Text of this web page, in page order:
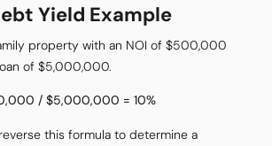
Yield Example
property with an NOI of $500,000
of $5,000,000.
/ $5,000,000 = 10%
this formula to determine a